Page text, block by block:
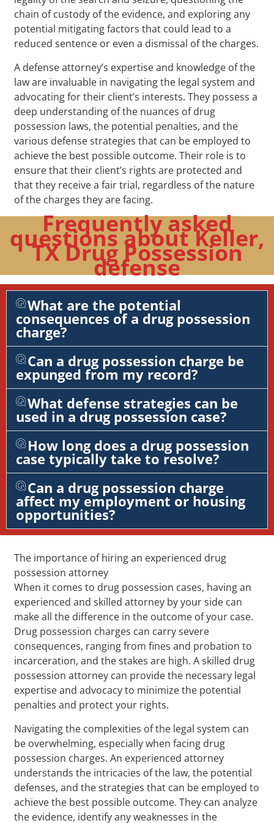
chain of custody of the evidence, and exploring any
potential mitigating factors that could lead to a
reduced sentence or even a dismissal of the charges.
A defense attorney’s expertise and knowledge of the
law are invaluable in navigating the legal system and
advocating for their client’s interests. They possess a
deep understanding of the nuances of drug
possession laws, the potential penalties, and the
various defense strategies that can be employed to
achieve the best possible outcome. Their role is to
ensure that their client’s rights are protected and
that they receive a fair trial, regardless of the nature
of the charges they are facing.
Frequently asked
questions about Keller,
TX Drug Possession
defense
What are the potential
consequences of a drug possession
charge?
Can a drug possession charge be
expunged from my record?
What defense strategies can be
used in a drug possession case?
How long does a drug possession
case typically take to resolve?
Can a drug possession charge
affect my employment or housing
opportunities?
The importance of hiring an experienced drug
possession attorney
When it comes to drug possession cases, having an
experienced and skilled attorney by your side can
make all the difference in the outcome of your case.
Drug possession charges can carry severe
consequences, ranging from fines and probation to
incarceration, and the stakes are high. A skilled drug
possession attorney can provide the necessary legal
expertise and advocacy to minimize the potential
penalties and protect your rights.
Navigating the complexities of the legal system can
be overwhelming, especially when facing drug
possession charges. An experienced attorney
understands the intricacies of the law, the potential
defenses, and the strategies that can be employed to
achieve the best possible outcome. They can analyze
the evidence, identify any weaknesses in the